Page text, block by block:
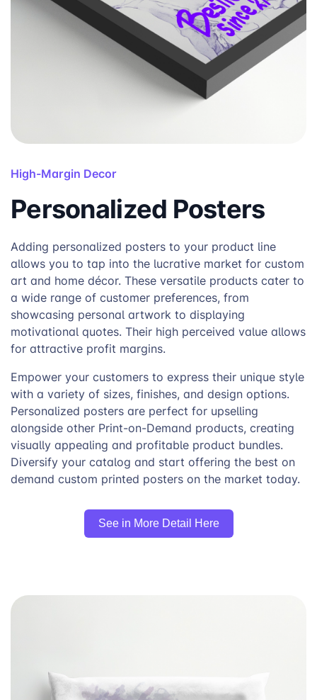
High-Margin Decor
Personalized Posters
Adding personalized posters to your product line
allows you to tap into the lucrative market for custom
art and home décor. These versatile products cater to
a wide range of customer preferences, from
showcasing personal artwork to displaying
motivational quotes. Their high perceived value allows
for attractive profit margins.
Empower your customers to express their unique style
with a variety of sizes, finishes, and design options.
Personalized posters are perfect for upselling
alongside other Print-on-Demand products, creating
visually appealing and profitable product bundles.
Diversify your catalog and start offering the best on
demand custom printed posters on the market today.
See in More Detail Here